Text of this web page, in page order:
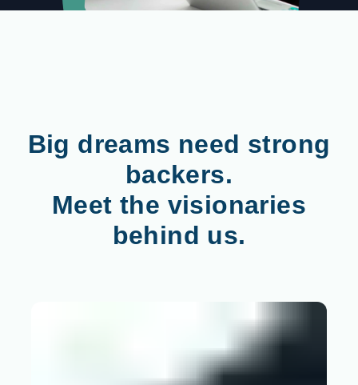
Big dreams need strong
backers.
Meet the visionaries
behind us.